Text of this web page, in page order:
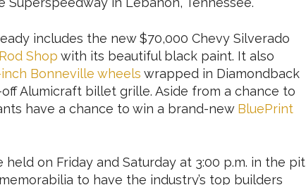
includes the new $70,000 Chevy Silverado
Shop with its beautiful black paint. It also
Bonneville wheels wrapped in Diamondback
Alumicraft billet grille. Aside from a chance to
have a chance to win a brand-new BluePrint
on Friday and Saturday at 3:00 p.m. in the pit
to have the industry’s top builders